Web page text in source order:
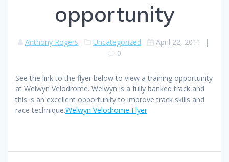
opportunity
Anthony Rogers Uncategorized April 22, 2011
|
0
See the link to the flyer below to view a training opportunity
at Welwyn Velodrome. Welwyn is a fully banked track and
this is an excellent opportunity to improve track skills and
race technique.Welwyn Velodrome Flyer